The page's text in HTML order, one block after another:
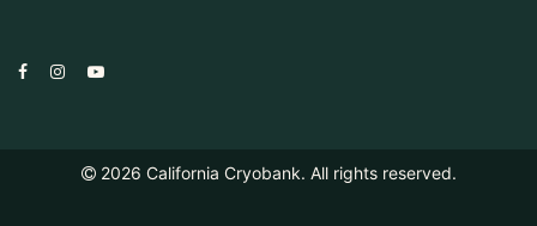
2026 California Cryobank. All rights reserved.